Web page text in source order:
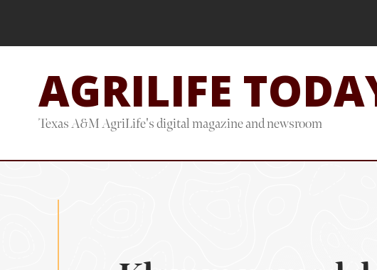
content
AGRILIFE
Texas A&M AgriLife's digital magazine and newsroom